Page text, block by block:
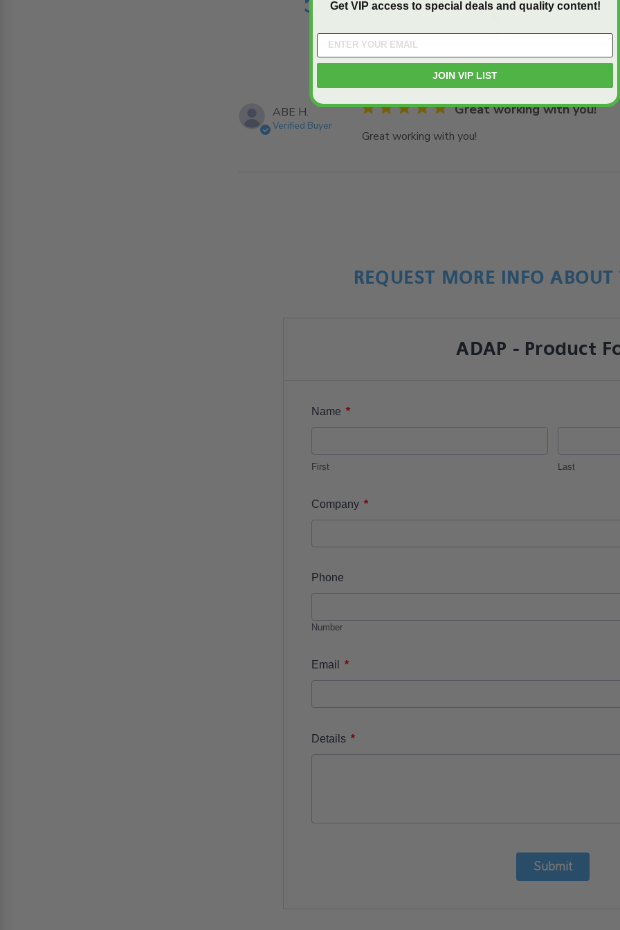
Based on 1 reviews
1
ABE H.
Verified Buyer
5 star rating Great working with you!
Great working with you!
REQUEST MORE INFO
ADAP - Product
Name *
First Last
Company *
Phone
Number
Email *
Details *
Submit
Get VIP access to special deals and quality content!
JOIN VIP LIST